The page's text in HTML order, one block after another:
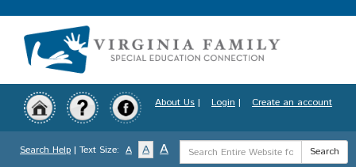
to
content
About Us | Login | Create an account
Search Help | Text Size: A A A
Search
Term
Search